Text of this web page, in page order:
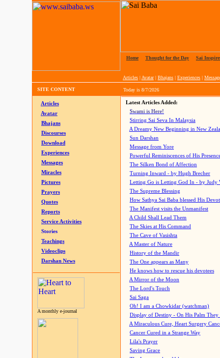
Home Thought for the Day Sai
Articles | Avatar| Bhajans | Experiences |
SITE CONTENT Today is 8/7/2026
Articles
Avatar
Bhajans
Discourses
Download
Experiences
Messages
Miracles
Pictures
Prayers
Quotes
Reports
Service Activities
Stories
Teachings
Videoclips
Darshan News
A monthly e-journal
Latest Articles Added:
Swami is Here!
Stirring Sai Seva In Malaysia
A Dreamy New Beginning in New
Sun Darshan
Message from Yore
Powerful Reminiscences of His
The Silken Bond of Affection
Turning Inward - by Hugh Brecher
Letting Go is Letting God In - by Judy
The Supreme Blessing
How Sathya Sai Baba blessed His
The Manifest visits the Unmanifest
A Child Shall Lead Them
The Skies at His Command
The Cave of Vasishta
A Master of Nature
History of the Mandir
The One appears as Many
He knows how to rescue his devotees
A Mirror of the Moon
The Lord's Touch
Sai Saga
Oh! I am a Chowkidar (watchman)
Display of Destiny - On His Palm They
A Miraculous Cure, Heart Surgery
Cancer Cured in a Strange Way
Lila's Prayer
Saving Grace